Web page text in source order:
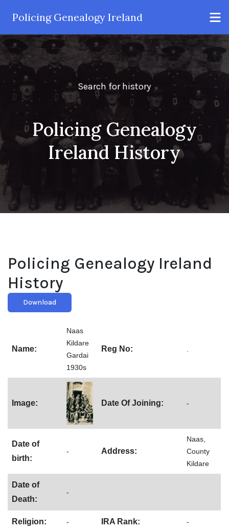
Policing Genealogy Ireland
Search for history
Policing Genealogy
Ireland History
Policing Genealogy Ireland
History
Download
Name:
Naas
Kildare
Gardai
1930s
Reg No:
Image: Date Of Joining: -
Date of
birth:
- Address:
Naas,
County
Kildare
Date of
Death:
-
Religion: - IRA Rank: -